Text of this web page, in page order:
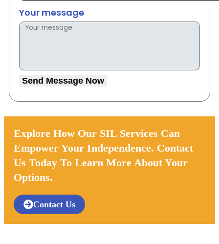
Your message
Send Message Now
Explore How Our SIL Services Can
Empower Your Independence. Contact
Us Today To Learn More About Your
Options.
Contact Us